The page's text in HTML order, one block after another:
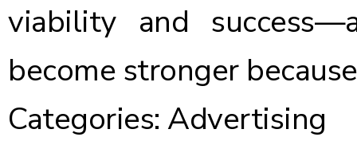
viability and
become stronger
Categories: Advertising